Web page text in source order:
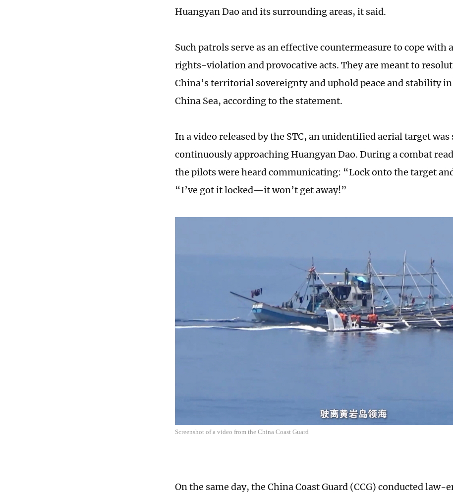
Huangyan Dao and its surrounding areas, it said.
Such patrols serve as an effective countermeasure to cope with
rights-violation and provocative acts. They are meant to
China’s territorial sovereignty and uphold peace and stability
China Sea, according to the statement.
In a video released by the STC, an unidentified aerial target was
continuously approaching Huangyan Dao. During a combat
the pilots were heard communicating: “Lock onto the target
“I’ve got it locked—it won’t get away!”
Screenshot of a video from the China Coast Guard
On the same day, the China Coast Guard (CCG) conducted law-